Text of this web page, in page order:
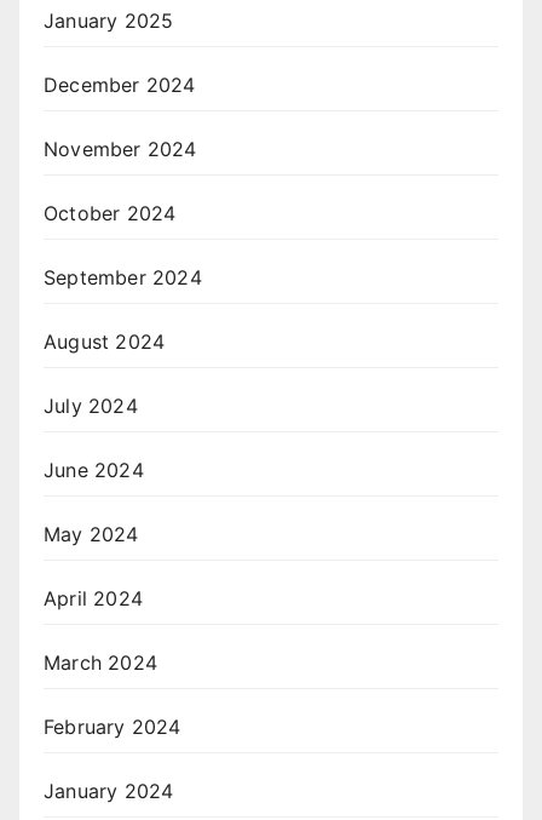
January 2025
December 2024
November 2024
October 2024
September 2024
August 2024
July 2024
June 2024
May 2024
April 2024
March 2024
February 2024
January 2024